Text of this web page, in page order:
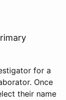
for a
Once
their name